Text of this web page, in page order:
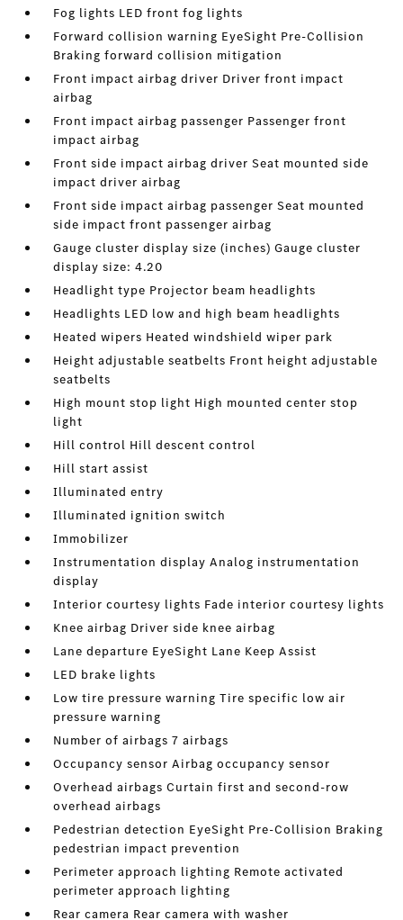
Fog lights LED front fog lights
Forward collision warning EyeSight Pre-Collision
Braking forward collision mitigation
Front impact airbag driver Driver front impact
airbag
Front impact airbag passenger Passenger front
impact airbag
Front side impact airbag driver Seat mounted side
impact driver airbag
Front side impact airbag passenger Seat mounted
side impact front passenger airbag
Gauge cluster display size (inches) Gauge cluster
display size: 4.20
Headlight type Projector beam headlights
Headlights LED low and high beam headlights
Heated wipers Heated windshield wiper park
Height adjustable seatbelts Front height adjustable
seatbelts
High mount stop light High mounted center stop
light
Hill control Hill descent control
Hill start assist
Illuminated entry
Illuminated ignition switch
Immobilizer
Instrumentation display Analog instrumentation
display
Interior courtesy lights Fade interior courtesy lights
Knee airbag Driver side knee airbag
Lane departure EyeSight Lane Keep Assist
LED brake lights
Low tire pressure warning Tire specific low air
pressure warning
Number of airbags 7 airbags
Occupancy sensor Airbag occupancy sensor
Overhead airbags Curtain first and second-row
overhead airbags
Pedestrian detection EyeSight Pre-Collision Braking
pedestrian impact prevention
Perimeter approach lighting Remote activated
perimeter approach lighting
Rear camera Rear camera with washer